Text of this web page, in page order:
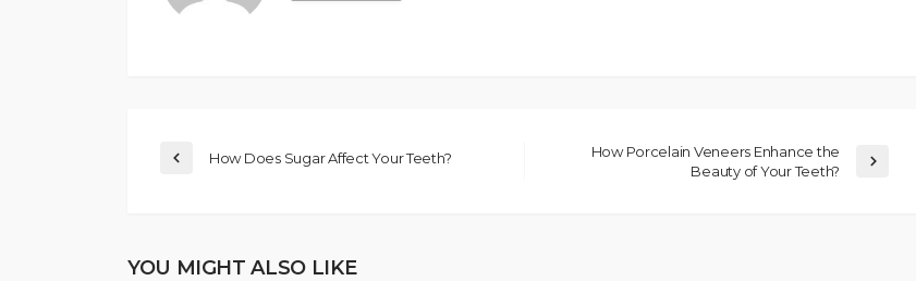
How Does Sugar Affect Your Teeth?
How Porcelain Veneers Enhance the
Beauty of Your Teeth?
YOU MIGHT ALSO LIKE